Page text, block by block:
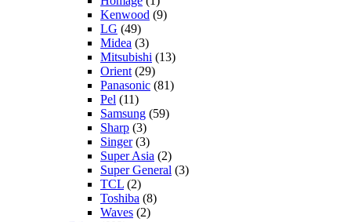
Kenwood (9)
LG (49)
Midea (3)
Mitsubishi (13)
Orient (29)
Panasonic (81)
Pel (11)
Samsung (59)
Sharp (3)
Singer(3)
Super Asia (2)
Super General (3)
TCL (2)
Toshiba (8)
Waves (2)